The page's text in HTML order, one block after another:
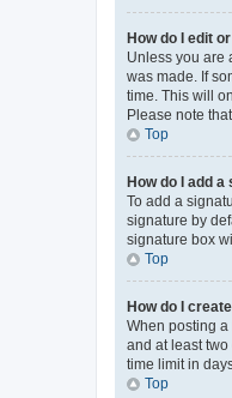
How do I edit
Unless you are
was made. If
time. This will
Please note
Top
How do I add
To add a
signature by
signature box
Top
How do I
When posting a
and at least
time limit in
Top